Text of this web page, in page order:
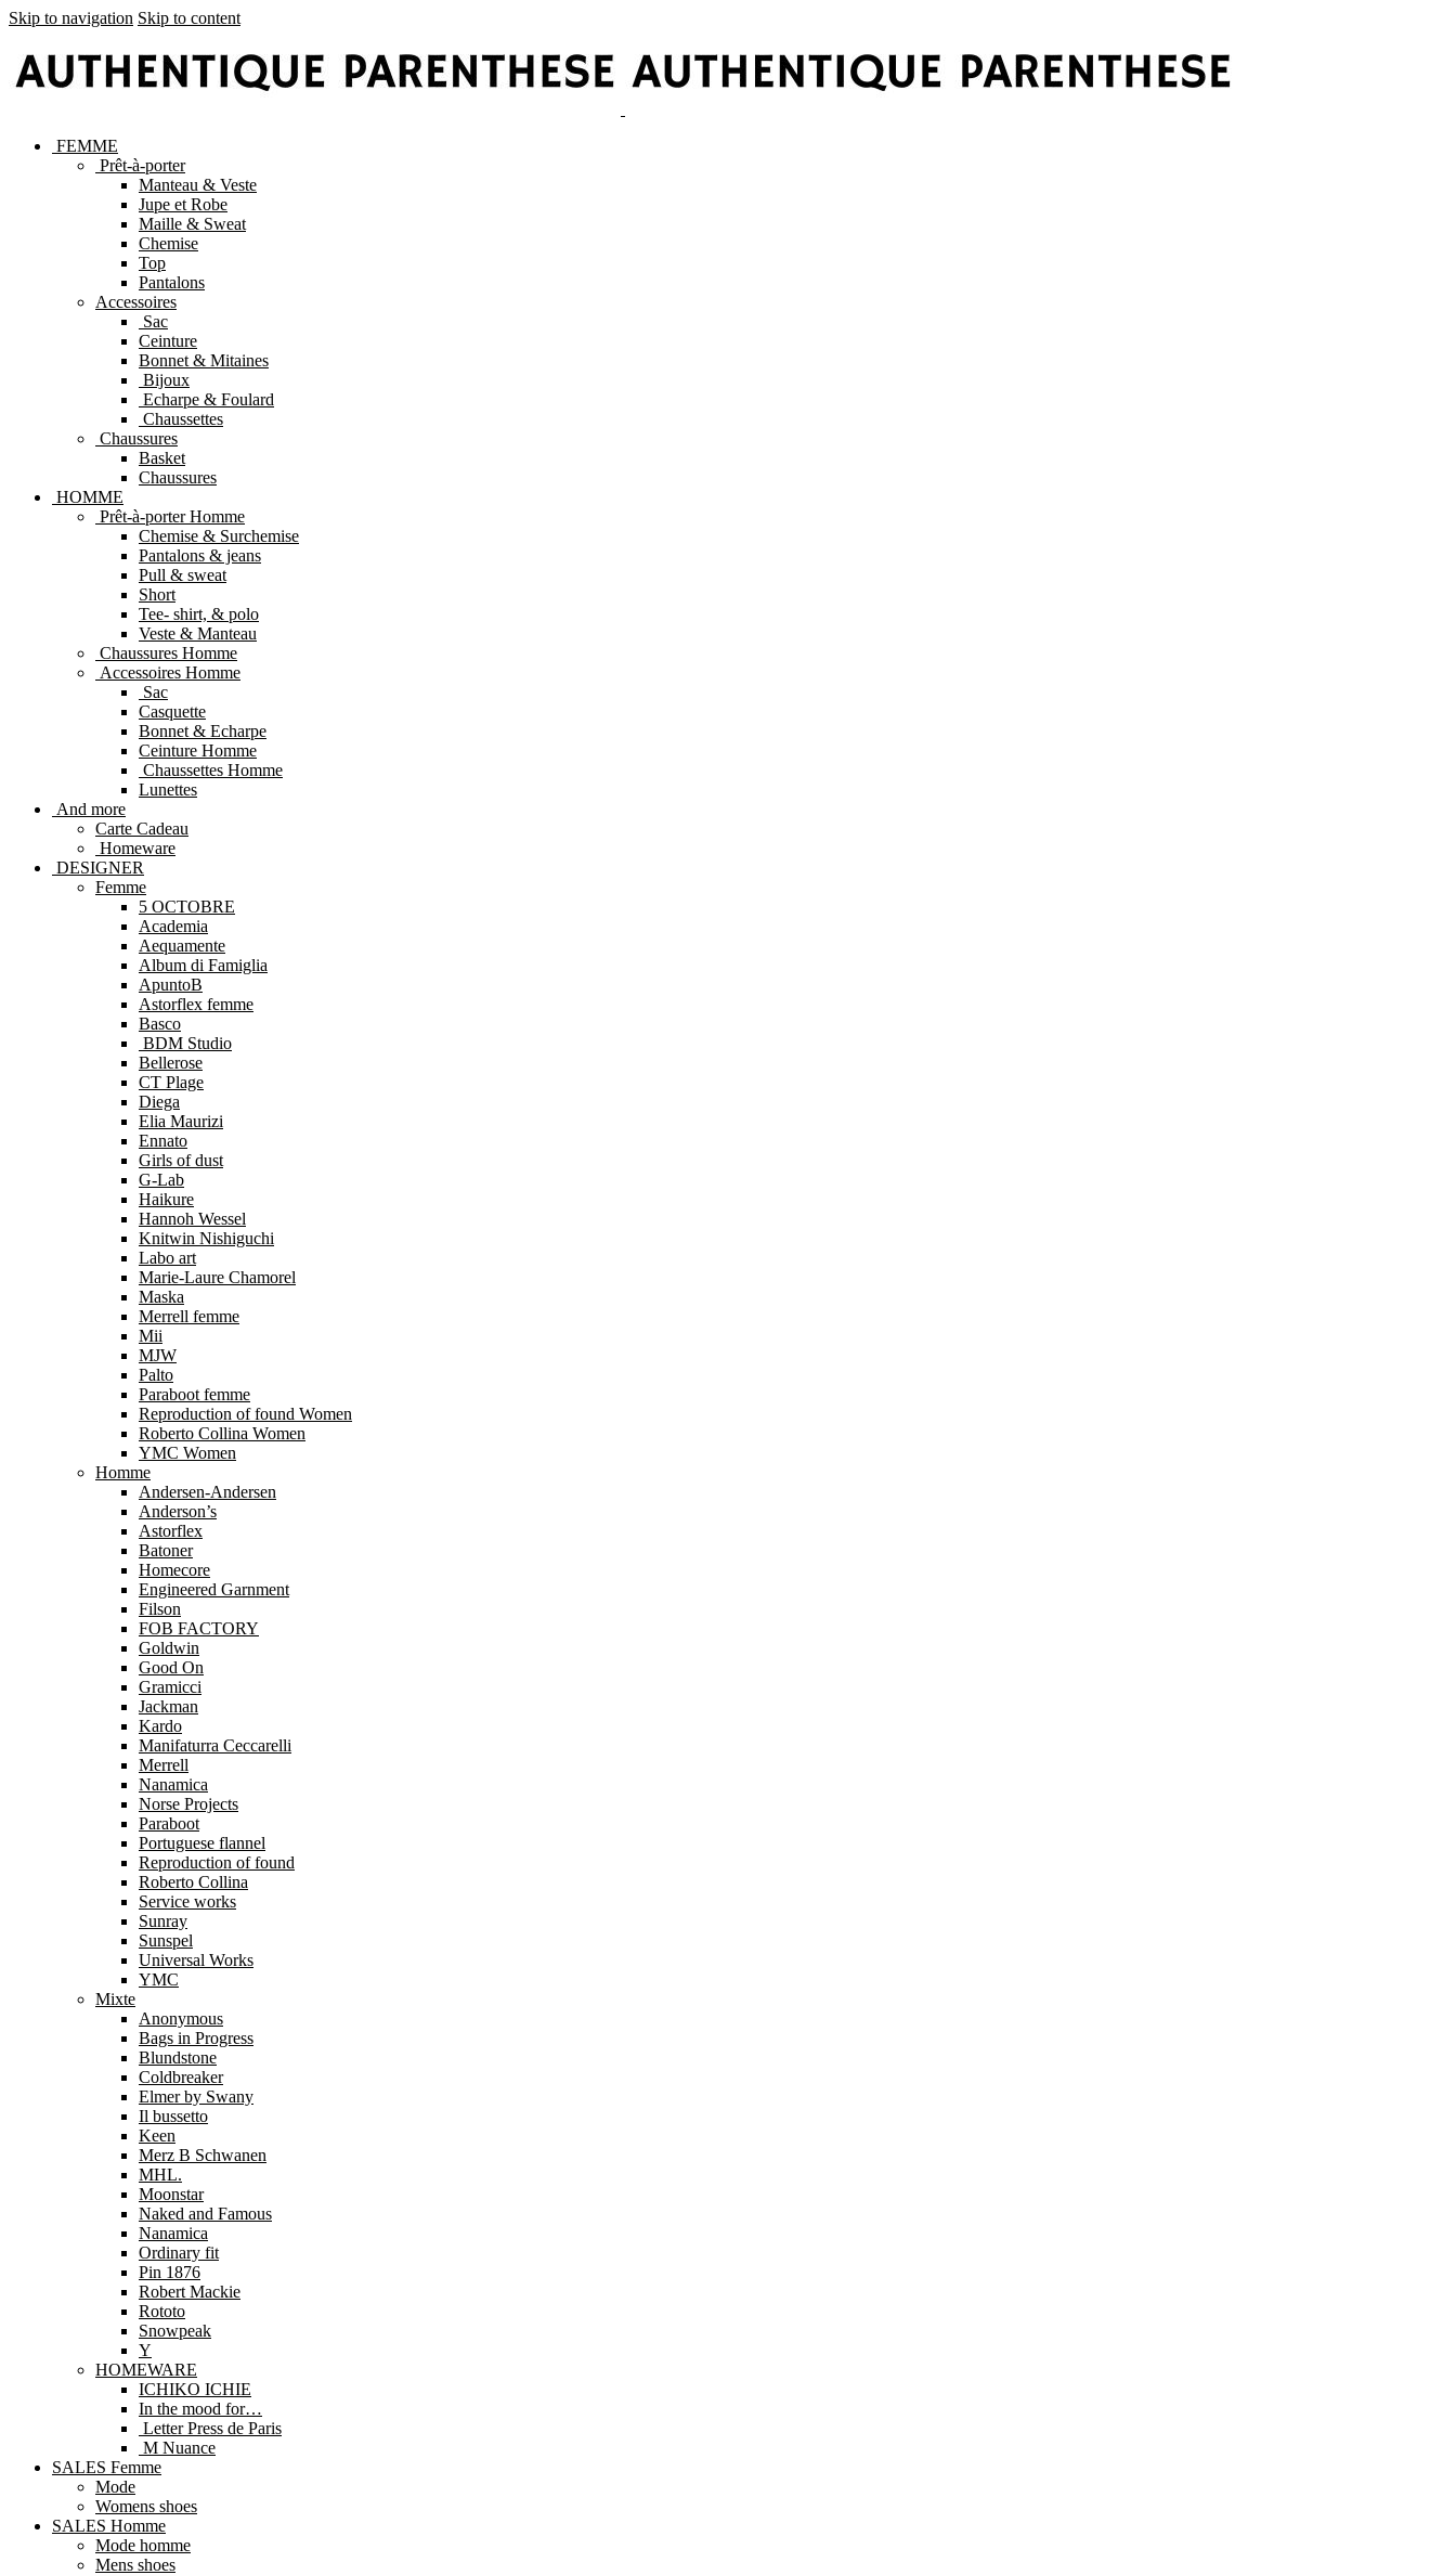
Skip to navigation Skip to content
FEMME
Prêt-à-porter
Manteau & Veste
Jupe et Robe
Maille & Sweat
Chemise
Top
Pantalons
Accessoires
Sac
Ceinture
Bonnet & Mitaines
Bijoux
Echarpe & Foulard
Chaussettes
Chaussures
Basket
Chaussures
HOMME
Prêt-à-porter Homme
Chemise & Surchemise
Pantalons & jeans
Pull & sweat
Short
Tee- shirt, & polo
Veste & Manteau
Chaussures Homme
Accessoires Homme
Sac
Casquette
Bonnet & Echarpe
Ceinture Homme
Chaussettes Homme
Lunettes
And more
Carte Cadeau
Homeware
DESIGNER
Femme
5 OCTOBRE
Academia
Aequamente
Album di Famiglia
ApuntoB
Astorflex femme
Basco
BDM Studio
Bellerose
CT Plage
Diega
Elia Maurizi
Ennato
Girls of dust
G-Lab
Haikure
Hannoh Wessel
Knitwin Nishiguchi
Labo art
Marie-Laure Chamorel
Maska
Merrell femme
Mii
MJW
Palto
Paraboot femme
Reproduction of found Women
Roberto Collina Women
YMC Women
Homme
Andersen-Andersen
Anderson’s
Astorflex
Batoner
Homecore
Engineered Garnment
Filson
FOB FACTORY
Goldwin
Good On
Gramicci
Jackman
Kardo
Manifaturra Ceccarelli
Merrell
Nanamica
Norse Projects
Paraboot
Portuguese flannel
Reproduction of found
Roberto Collina
Service works
Sunray
Sunspel
Universal Works
YMC
Mixte
Anonymous
Bags in Progress
Blundstone
Coldbreaker
Elmer by Swany
Il bussetto
Keen
Merz B Schwanen
MHL.
Moonstar
Naked and Famous
Nanamica
Ordinary fit
Pin 1876
Robert Mackie
Rototo
Snowpeak
Y
HOMEWARE
ICHIKO ICHIE
In the mood for…
Letter Press de Paris
M Nuance
SALES Femme
Mode
Womens shoes
SALES Homme
Mode homme
Mens shoes